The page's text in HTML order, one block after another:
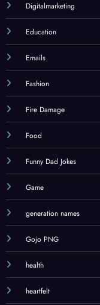
Digitalmarketing
Education
Emails
Fashion
Fire Damage
Food
Funny Dad Jokes
Game
generation names
Gojo PNG
health
heartfelt